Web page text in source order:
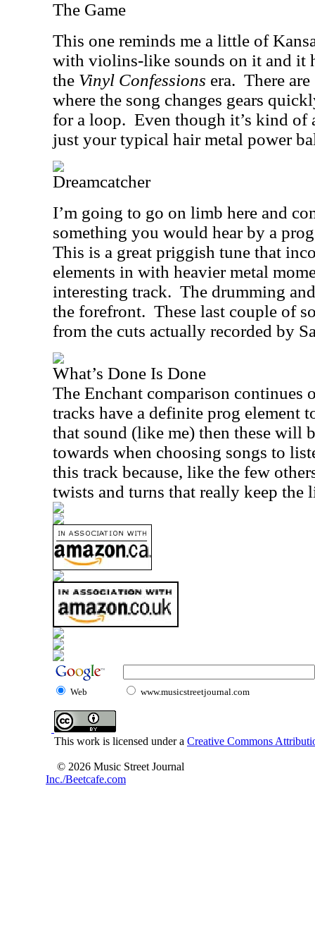
The Game
This one reminds me a little of
with violins-like sounds on it and it
the Vinyl Confessions era. There
where the song changes gears
for a loop. Even though it’s kind of
just your typical hair metal power
Dreamcatcher
I’m going to go on limb here and
something you would hear by a
This is a great priggish tune that
elements in with heavier metal
interesting track. The drumming
the forefront. These last couple of
from the cuts actually recorded by
What’s Done Is Done
The Enchant comparison continues
tracks have a definite prog element
that sound (like me) then these will
towards when choosing songs to
this track because, like the few
twists and turns that really keep the
Web www.musicstreetjournal.com
This work is licensed under a Creative Commons
© 2026 Music Street Journal
Inc./Beetcafe.com